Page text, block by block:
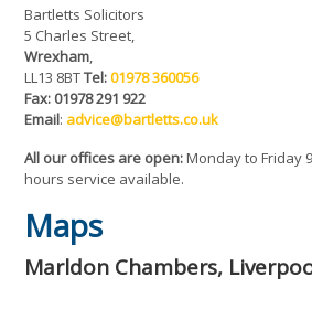
Bartletts Solicitors
5 Charles Street,
Wrexham,
LL13 8BTTel:01978 360056
Fax: 01978 291 922
Email: advice@bartletts.co.uk
All our offices are open:Monday to Friday
hours service available.
Maps
Marldon Chambers,